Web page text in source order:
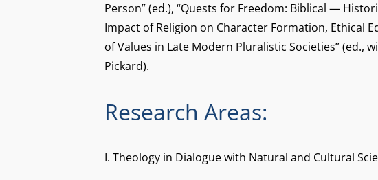
Person” (ed.), “Quests for Freedom: Biblical —
Impact of Religion on Character Formation, Ethical
of Values in Late Modern Pluralistic Societies” (ed.,
Pickard).
Research Areas:
I. Theology in Dialogue with Natural and Cultural